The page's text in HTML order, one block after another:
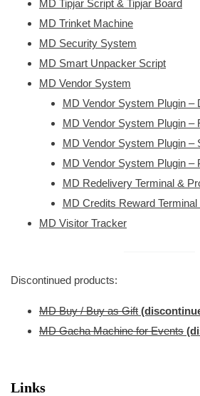
MD Tipjar Script & Tipjar Board
MD Trinket Machine
MD Security System
MD Smart Unpacker Script
MD Vendor System
MD Vendor System Plugin –
MD Vendor System Plugin –
MD Vendor System Plugin –
MD Vendor System Plugin –
MD Redelivery Terminal &
MD Credits Reward Terminal
MD Visitor Tracker
Discontinued products:
MD Buy / Buy as Gift
MD Gacha Machine for Events
Links